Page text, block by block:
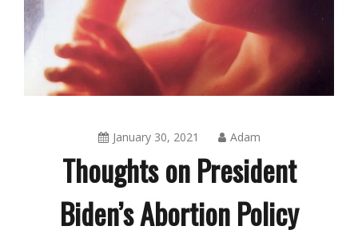
January 30, 2021 Adam
Thoughts on President
Biden’s Abortion Policy